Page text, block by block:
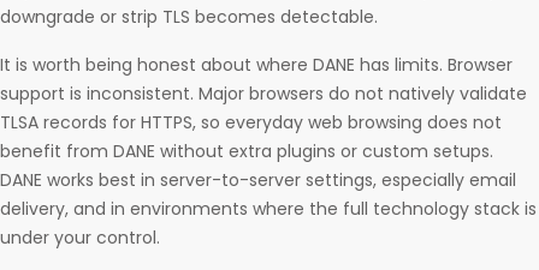
downgrade or strip TLS becomes detectable.
It is worth being honest about where DANE has limits. Browser
support is inconsistent. Major browsers do not natively validate
TLSA records for HTTPS, so everyday web browsing does not
benefit from DANE without extra plugins or custom setups.
DANE works best in server-to-server settings, especially email
delivery, and in environments where the full technology stack is
under your control.